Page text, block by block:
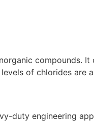
compounds.
of chlorides
duty engineering